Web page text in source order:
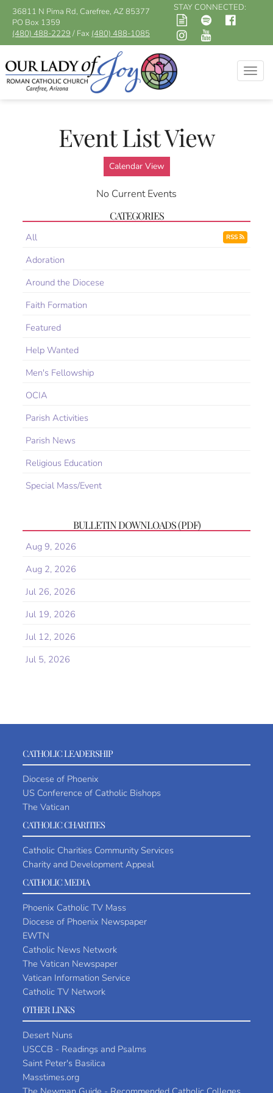
36811 N Pima Rd, Carefree, AZ 85377
PO Box 1359
(480) 488-2229 / Fax (480) 488-1085
STAY CONNECTED:
Event List View
Calendar View
No Current Events
CATEGORIES
All RSS
Adoration
Around the Diocese
Faith Formation
Featured
Help Wanted
Men's Fellowship
OCIA
Parish Activities
Parish News
Religious Education
Special Mass/Event
BULLETIN DOWNLOADS (PDF)
Aug 9, 2026
Aug 2, 2026
Jul 26, 2026
Jul 19, 2026
Jul 12, 2026
Jul 5, 2026
CATHOLIC LEADERSHIP
Diocese of Phoenix
US Conference of Catholic Bishops
The Vatican
CATHOLIC CHARITIES
Catholic Charities Community Services
Charity and Development Appeal
CATHOLIC MEDIA
Phoenix Catholic TV Mass
Diocese of Phoenix Newspaper
EWTN
Catholic News Network
The Vatican Newspaper
Vatican Information Service
Catholic TV Network
OTHER LINKS
Desert Nuns
USCCB - Readings and Psalms
Saint Peter's Basilica
Masstimes.org